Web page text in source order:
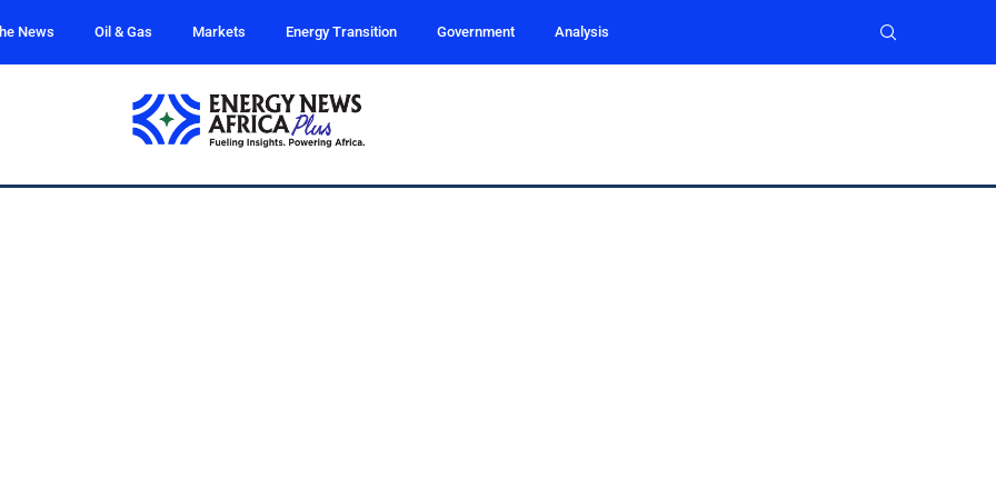
News Oil & Gas Markets Energy Transition Government Analysis